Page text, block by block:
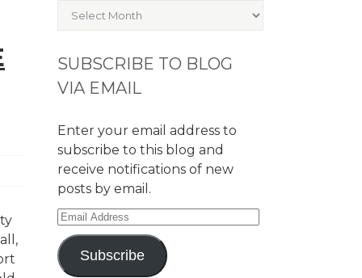
Archives
SUBSCRIBE TO BLOG
VIA EMAIL
Enter your email address to
subscribe to this blog and
receive notifications of new
posts by email.
Email
Address
Subscribe